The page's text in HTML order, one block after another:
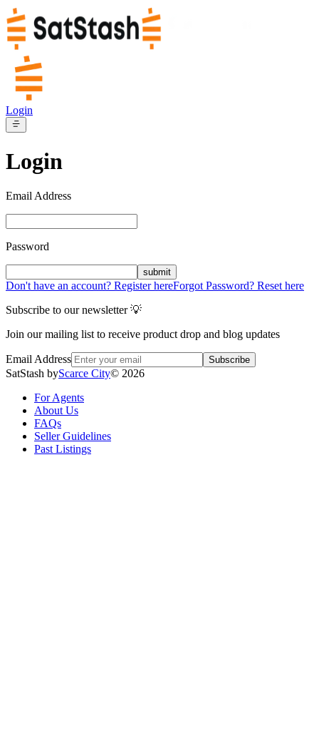
Login
Login
Email Address
Password
submit
Don't have an account? Register hereForgot Password? Reset here
Subscribe to our newsletter 💡
Join our mailing list to receive product drop and blog updates
Email Address Subscribe
SatStash byScarce City© 2026
For Agents
About Us
FAQs
Seller Guidelines
Past Listings